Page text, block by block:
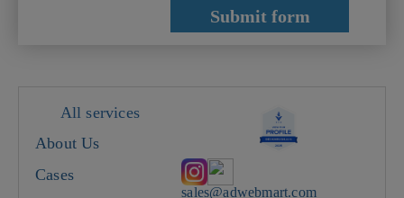
All services
About Us
Cases
sales@adwebmart.com